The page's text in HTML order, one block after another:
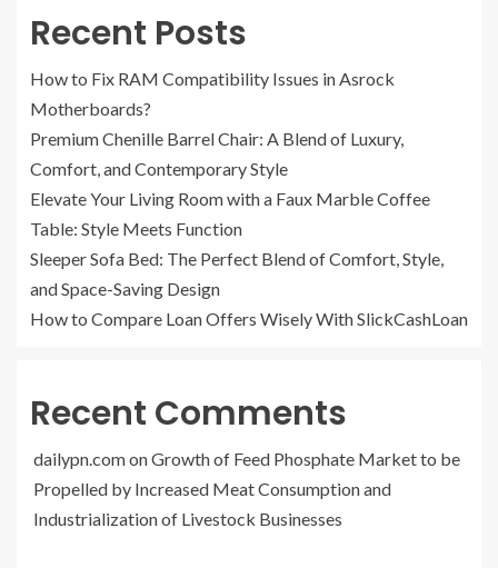
Recent Posts
How to Fix RAM Compatibility Issues in Asrock
Motherboards?
Premium Chenille Barrel Chair: A Blend of Luxury,
Comfort, and Contemporary Style
Elevate Your Living Room with a Faux Marble Coffee
Table: Style Meets Function
Sleeper Sofa Bed: The Perfect Blend of Comfort, Style,
and Space-Saving Design
How to Compare Loan Offers Wisely With SlickCashLoan
Recent Comments
dailypn.comonGrowth of Feed Phosphate Market to be
Propelled by Increased Meat Consumption and
Industrialization of Livestock Businesses